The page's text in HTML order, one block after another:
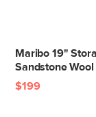
Maribo 19"
Sandstone
$199